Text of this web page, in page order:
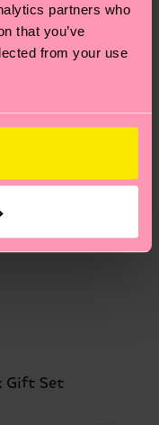
partners who
that you’ve
from your use
Gift Set